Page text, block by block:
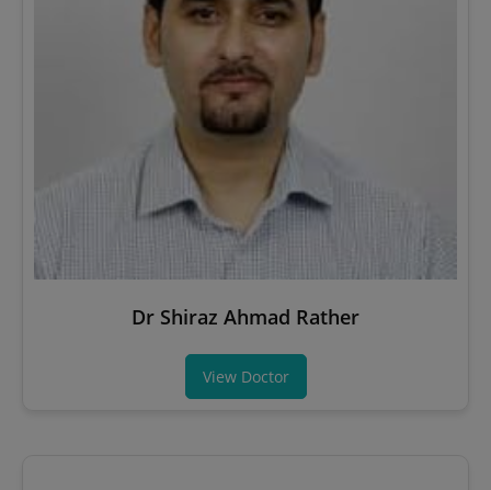
Dr Shiraz Ahmad Rather
View Doctor